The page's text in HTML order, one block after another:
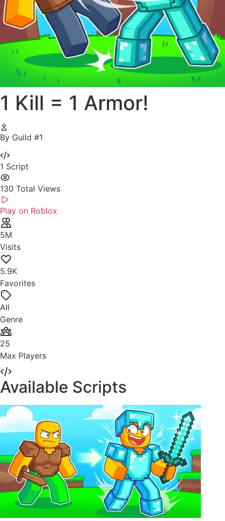
1 Kill = 1 Armor!
By Guild #1
1 Script
130 Total Views
Play on Roblox
5M
Visits
5.9K
Favorites
All
Genre
25
Max Players
Available Scripts